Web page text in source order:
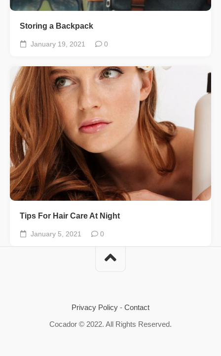
Storing a Backpack
January 19, 2021 0
Tips For Hair Care At Night
January 5, 2021 0
Privacy Policy - Contact
Cocador © 2022. All Rights Reserved.